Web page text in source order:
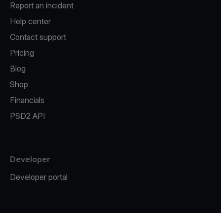
Report an incident
Help center
Contact support
Pricing
Blog
Shop
Financials
PSD2 API
Developer
Developer portal